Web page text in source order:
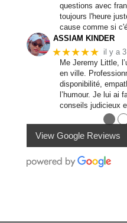
questions avec
toujours l'heure
cause comme si
ASSIAM KINDER
★★★★★ il y a
Me Jeremy Little,
en ville.
disponibilité,
l’humour. Je lui ai
conseils judicieux
●
View Google Reviews